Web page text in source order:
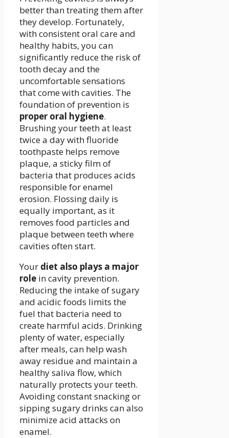
better than treating them after
they develop. Fortunately,
with consistent oral care and
healthy habits, you can
significantly reduce the risk of
tooth decay and the
uncomfortable sensations
that come with cavities. The
foundation of prevention is
proper oral hygiene.
Brushing your teeth at least
twice a day with fluoride
toothpaste helps remove
plaque, a sticky film of
bacteria that produces acids
responsible for enamel
erosion. Flossing daily is
equally important, as it
removes food particles and
plaque between teeth where
cavities often start.
Your diet also plays a major
role in cavity prevention.
Reducing the intake of sugary
and acidic foods limits the
fuel that bacteria need to
create harmful acids. Drinking
plenty of water, especially
after meals, can help wash
away residue and maintain a
healthy saliva flow, which
naturally protects your teeth.
Avoiding constant snacking or
sipping sugary drinks can also
minimize acid attacks on
enamel.